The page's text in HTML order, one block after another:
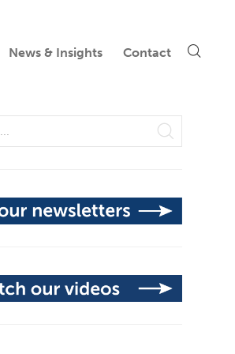
News & Insights Contact